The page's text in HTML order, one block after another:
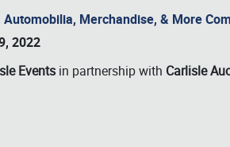
Automobilia, Merchandise, & More
2022
Events in partnership with Carlisle